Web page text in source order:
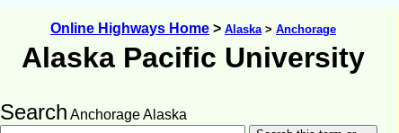
Online Highways Home > Alaska> Anchorage
Alaska Pacific University
Search Anchorage Alaska